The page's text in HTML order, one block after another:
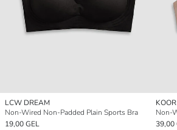
LCW DREAM
Non-Wired Non-Padded Plain Sports Bra
19,00 GEL
39,00